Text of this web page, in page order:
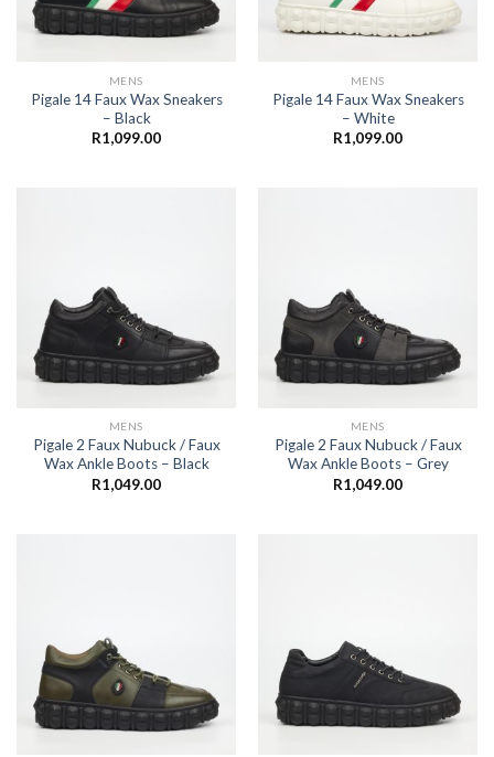
MENS
Pigale 14 Faux Wax Sneakers
– Black
R1,099.00
MENS
Pigale 14 Faux Wax Sneakers
– White
R1,099.00
MENS
Pigale 2 Faux Nubuck / Faux
Wax Ankle Boots – Black
R1,049.00
MENS
Pigale 2 Faux Nubuck / Faux
Wax Ankle Boots – Grey
R1,049.00